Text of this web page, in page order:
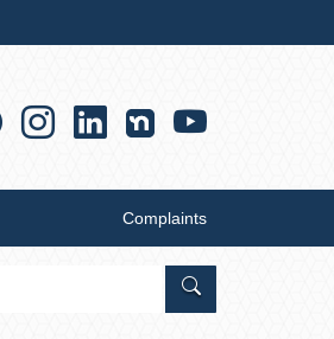
Facebook
Instagram
Linkedin
Complaints
Search Office of